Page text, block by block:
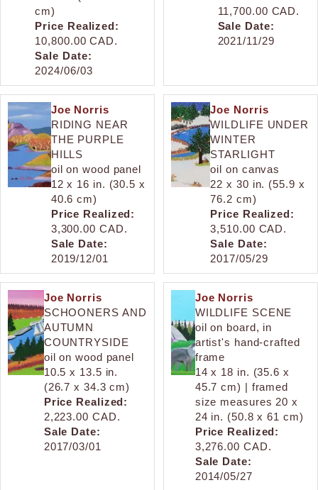
cm)
Price Realized:
10,800.00 CAD.
Sale Date:
2024/06/03
11,700.00 CAD.
Sale Date:
2021/11/29
Joe Norris
RIDING NEAR
THE PURPLE
HILLS
oil on wood panel
12 x 16 in. (30.5 x
40.6 cm)
Price Realized:
3,300.00 CAD.
Sale Date:
2019/12/01
Joe Norris
WILDLIFE UNDER
WINTER
STARLIGHT
oil on canvas
22 x 30 in. (55.9 x
76.2 cm)
Price Realized:
3,510.00 CAD.
Sale Date:
2017/05/29
Joe Norris
SCHOONERS AND
AUTUMN
COUNTRYSIDE
oil on wood panel
10.5 x 13.5 in.
(26.7 x 34.3 cm)
Price Realized:
2,223.00 CAD.
Sale Date:
2017/03/01
Joe Norris
WILDLIFE SCENE
oil on board, in
artist's hand-crafted
frame
14 x 18 in. (35.6 x
45.7 cm) | framed
size measures 20 x
24 in. (50.8 x 61 cm)
Price Realized:
3,276.00 CAD.
Sale Date:
2014/05/27